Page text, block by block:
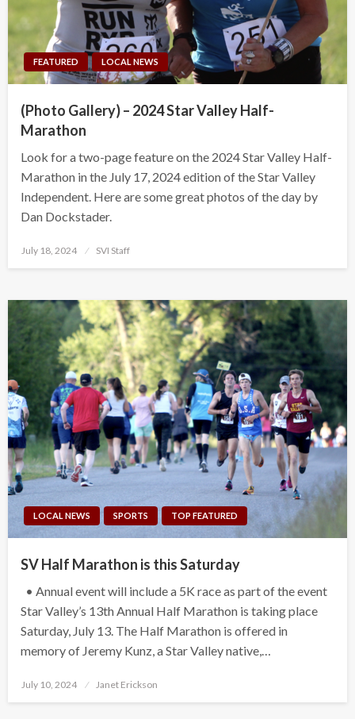
FEATURED LOCAL NEWS
(Photo Gallery) – 2024 Star Valley Half-
Marathon
Look for a two-page feature on the 2024 Star Valley Half-
Marathon in the July 17, 2024 edition of the Star Valley
Independent. Here are some great photos of the day by
Dan Dockstader.
Posted
July 18, 2024 SVI Staff
LOCAL NEWS SPORTS TOP FEATURED
SV Half Marathon is this Saturday
• Annual event will include a 5K race as part of the event
Star Valley’s 13th Annual Half Marathon is taking place
Saturday, July 13. The Half Marathon is offered in
memory of Jeremy Kunz, a Star Valley native,…
Posted
July 10, 2024 Janet Erickson